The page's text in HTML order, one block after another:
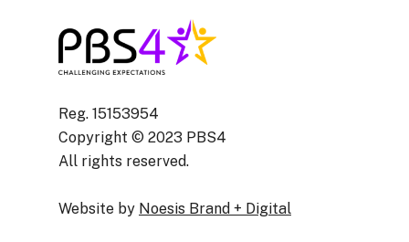
Reg. 15153954
Copyright © 2023 PBS4
All rights reserved.
Website by Noesis Brand + Digital